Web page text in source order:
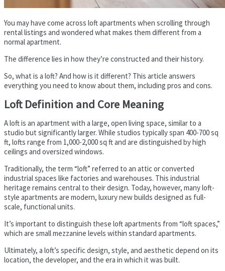
You may have come across loft apartments when scrolling through
rental listings and wondered what makes them different from a
normal apartment.
The difference lies in how they’re constructed and their history.
So, what is a loft? And how is it different? This article answers
everything you need to know about them, including pros and cons.
Loft Definition and Core Meaning
A loft is an apartment with a large, open living space, similar to a
studio but significantly larger. While studios typically span 400-700 sq
ft, lofts range from 1,000-2,000 sq ft and are distinguished by high
ceilings and oversized windows.
Traditionally, the term “loft” referred to an attic or converted
industrial spaces like factories and warehouses. This industrial
heritage remains central to their design. Today, however, many loft-
style apartments are modern, luxury new builds designed as full-
scale, functional units.
It’s important to distinguish these loft apartments from “loft spaces,”
which are small mezzanine levels within standard apartments.
Ultimately, a loft’s specific design, style, and aesthetic depend on its
location, the developer, and the era in which it was built.